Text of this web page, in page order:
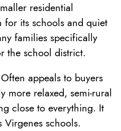
residential
for its schools and quiet
families specifically
the school district.
Often appeals to buyers
more relaxed, semi-rural
close to everything. It
Virgenes schools.